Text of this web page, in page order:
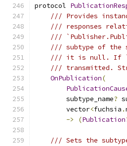
protocol
/// Provides
/// responses
///
/// subtype of the
/// it is null. If
/// transmitted.
OnPublication(
        subtype_name
?
        vector
<fuchsia .
->
(Publication
/// Sets the